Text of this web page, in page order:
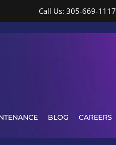
Call Us: 305-669-1117
BLOG CAREERS